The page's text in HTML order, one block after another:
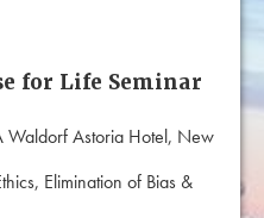
for Life Seminar
Waldorf Astoria Hotel, New
Elimination of Bias &